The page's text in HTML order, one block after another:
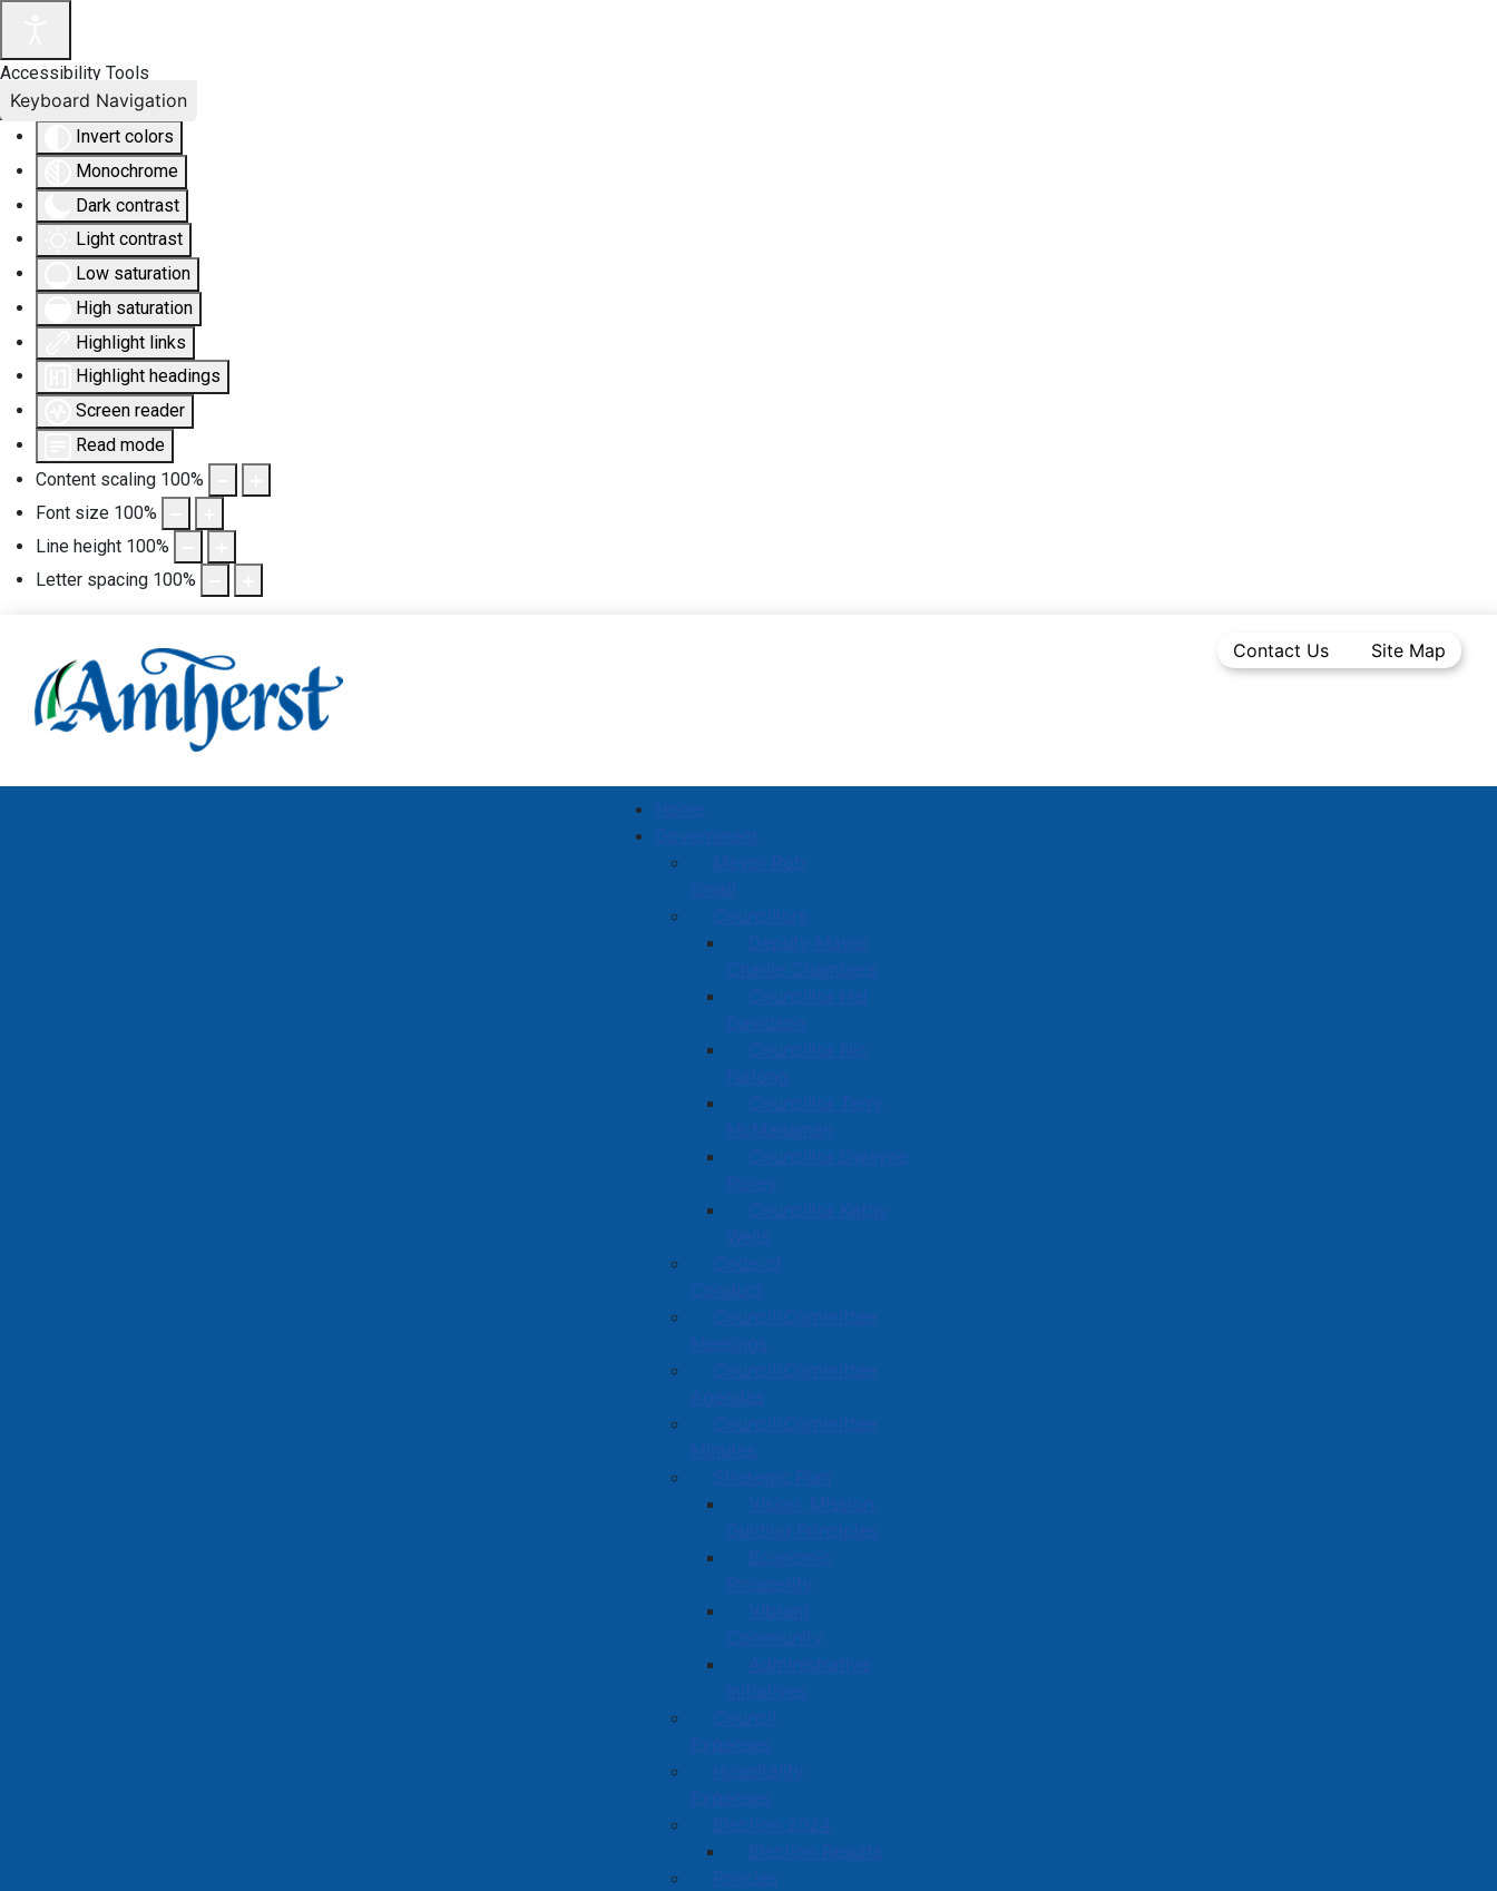
Accessibility Tools
Invert colors
Monochrome
Dark contrast
Light contrast
Low saturation
High saturation
Highlight links
Highlight headings
Screen reader
Read mode
Content scaling 100%
Font size 100%
Line height 100%
Letter spacing 100%
Keyboard Navigation
Contact Us Site Map
Home
Government
Mayor Rob
Small
Councillors
Deputy Mayor
Charlie Chambers
Councillor Hal
Davidson
Councillor Nic
Furlong
Councillor Terry
McManaman
Councillor Dwayne
Ripley
Councillor Kathy
Wells
Code of
Conduct
Council/Committee
Meetings
Council/Committee
Agendas
Council/Committee
Minutes
Strategic Plan
Vision, Mission,
Guiding Principles
Economic
Prosperity
Vibrant
Community
Administrative
Initiatives
Council
Expenses
Hospitality
Expenses
Election 2024
Election Results
Policies